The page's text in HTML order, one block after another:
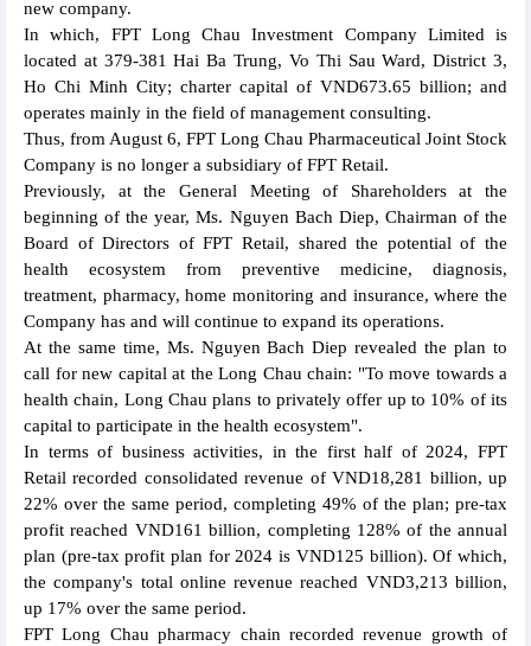
new company.
In which, FPT Long Chau Investment Company Limited is
located at 379-381 Hai Ba Trung, Vo Thi Sau Ward, District 3,
Ho Chi Minh City; charter capital of VND673.65 billion; and
operates mainly in the field of management consulting.
Thus, from August 6, FPT Long Chau Pharmaceutical Joint Stock
Company is no longer a subsidiary of FPT Retail.
Previously, at the General Meeting of Shareholders at the
beginning of the year, Ms. Nguyen Bach Diep, Chairman of the
Board of Directors of FPT Retail, shared the potential of the
health ecosystem from preventive medicine, diagnosis,
treatment, pharmacy, home monitoring and insurance, where the
Company has and will continue to expand its operations.
At the same time, Ms. Nguyen Bach Diep revealed the plan to
call for new capital at the Long Chau chain: "To move towards a
health chain, Long Chau plans to privately offer up to 10% of its
capital to participate in the health ecosystem".
In terms of business activities, in the first half of 2024, FPT
Retail recorded consolidated revenue of VND18,281 billion, up
22% over the same period, completing 49% of the plan; pre-tax
profit reached VND161 billion, completing 128% of the annual
plan (pre-tax profit plan for 2024 is VND125 billion). Of which,
the company's total online revenue reached VND3,213 billion,
up 17% over the same period.
FPT Long Chau pharmacy chain recorded revenue growth of